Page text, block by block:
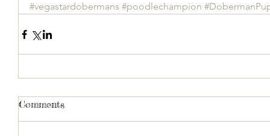
#vegastardobermans #poodlechampion
Comments